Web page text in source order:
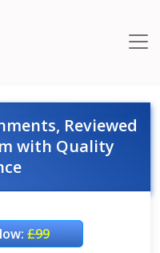
Reviewed
with Quality
£99